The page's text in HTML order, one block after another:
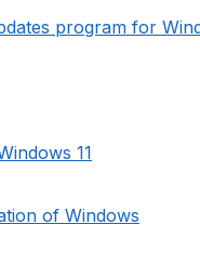
program for
11
of Windows